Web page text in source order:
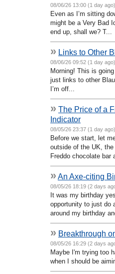
08/06/26 13:00 (1 day
Even as I’m sitting
might be a Very Bad
end up, shall we? T...
» Links to Other
08/06/26 09:52 (1 day
Morning! This is
just links to other
I’m off...
» The Price of a
Indicator
08/05/26 23:37 (1 day
Before we start, let
outside of the UK,
Freddo chocolate bar
»An Axe-citing
08/05/26 18:19 (2 days
It was my birthday
opportunity to just do
around my birthday
» Breakthrough
08/05/26 16:29 (2 days
Maybe I'm trying too
when I should be